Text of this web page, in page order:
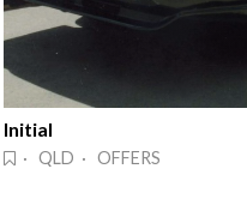
Initial
· QLD · OFFERS